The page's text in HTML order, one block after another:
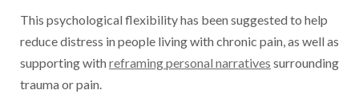
This psychological flexibility has been suggested to help
reduce distress in people living with chronic pain, as well as
supporting with reframing personal narratives surrounding
trauma or pain.